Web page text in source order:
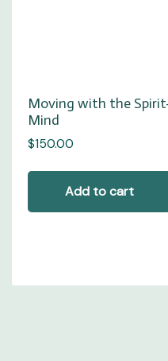
Moving with the
Mind
$150.00
Add to cart